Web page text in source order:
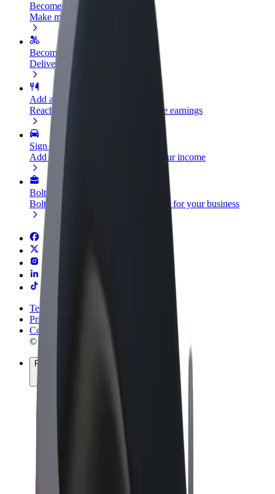
Become a driver
Make money on your terms
Become a courier
Deliver food and get paid weekly
Add a restaurant or store
Reach more customers and increase earnings
Sign up as a fleet owner
Add your fleet to Bolt and boost your income
Bolt for Business
Bolt products and services scaled-up for your business
Terms & Conditions
Privacy
Cookies
© 2026 Bolt Technology OÜ
Products
Bolt Food
Bolt Drive